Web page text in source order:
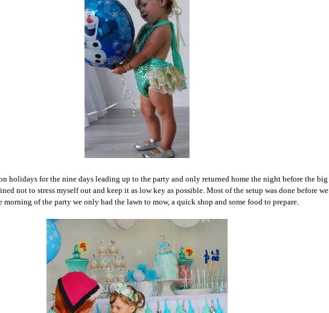
holidays for the nine days leading up to the party and only returned home the night before the big
not to stress myself out and keep it as low key as possible. Most of the setup was done before we
morning of the party we only had the lawn to mow, a quick shop and some food to prepare.